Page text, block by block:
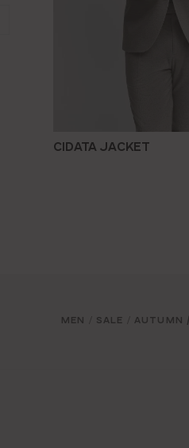
CIDATA JACKET
MEN SALE AUTUMN